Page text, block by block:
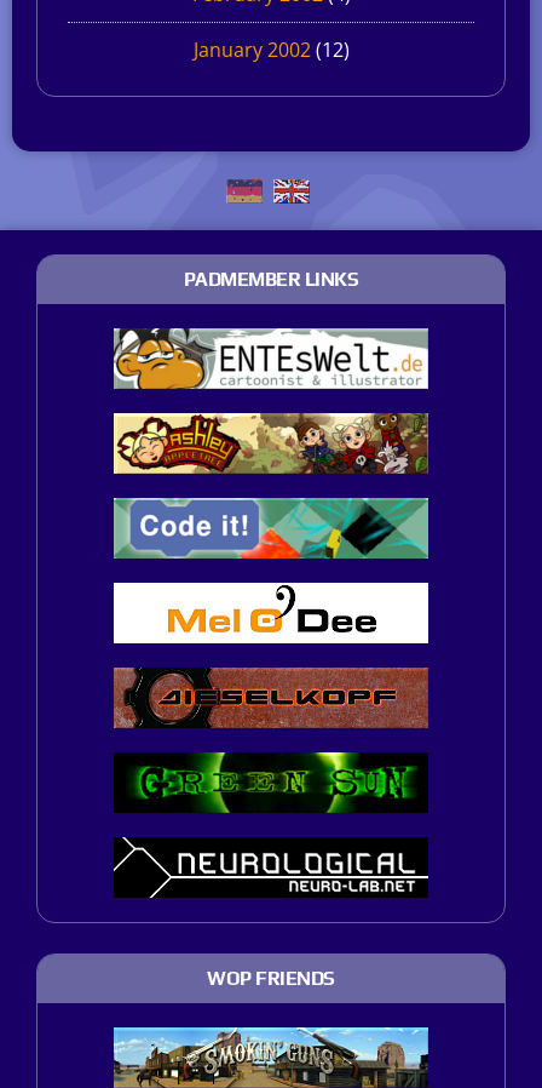
January 2002(12)
PADMEMBER LINKS
WOP FRIENDS